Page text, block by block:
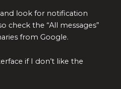
look for notification
check the “All messages”
from Google.
if I don’t like the